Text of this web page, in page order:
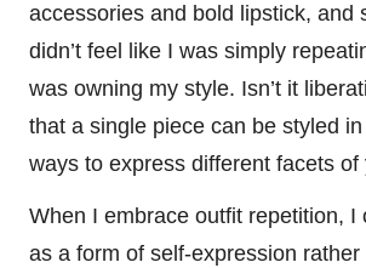
accessories and bold lipstick, and
didn’t feel like I was simply
was owning my style. Isn’t it
that a single piece can be styled
ways to express different facets of
When I embrace outfit repetition, I
as a form of self-expression rather